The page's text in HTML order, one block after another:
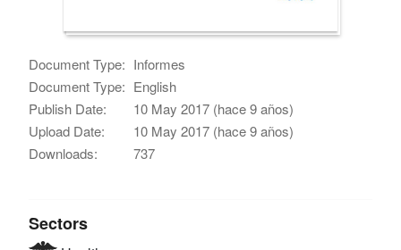
Document Type: Informes
Document Type: English
Publish Date:
10 May 2017 (hace 9 años)
Upload Date:
10 May 2017 (hace 9 años)
Downloads:
737
Sectors